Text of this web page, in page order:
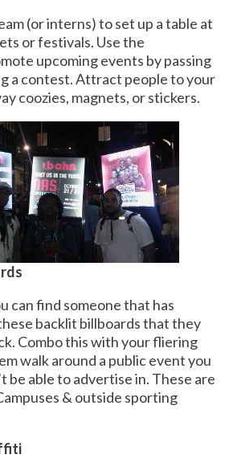
(or interns) to set up a table at
or festivals. Use the
upcoming events by passing
a contest. Attract people to your
coozies, magnets, or stickers.
can find someone that has
backlit billboards that they
Combo this with your fliering
walk around a public event you
be able to advertise in. These are
& outside sporting